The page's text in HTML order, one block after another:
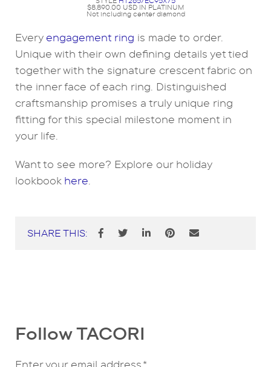
$8,890.00 USD IN PLATINUM
Not including center diamond
Every engagement ring is made to order.
Unique with their own defining details yet tied
together with the signature crescent fabric on
the inner face of each ring. Distinguished
craftsmanship promises a truly unique ring
fitting for this special milestone moment in
your life.
Want to see more? Explore our holiday
lookbook here.
SHARE THIS:
Follow TACORI